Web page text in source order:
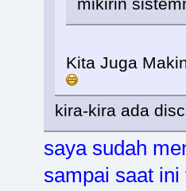
Kita Juga
kira-kira ada
saya sudah
sampai saat